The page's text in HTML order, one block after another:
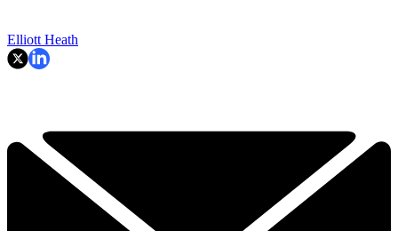
Elliott Heath